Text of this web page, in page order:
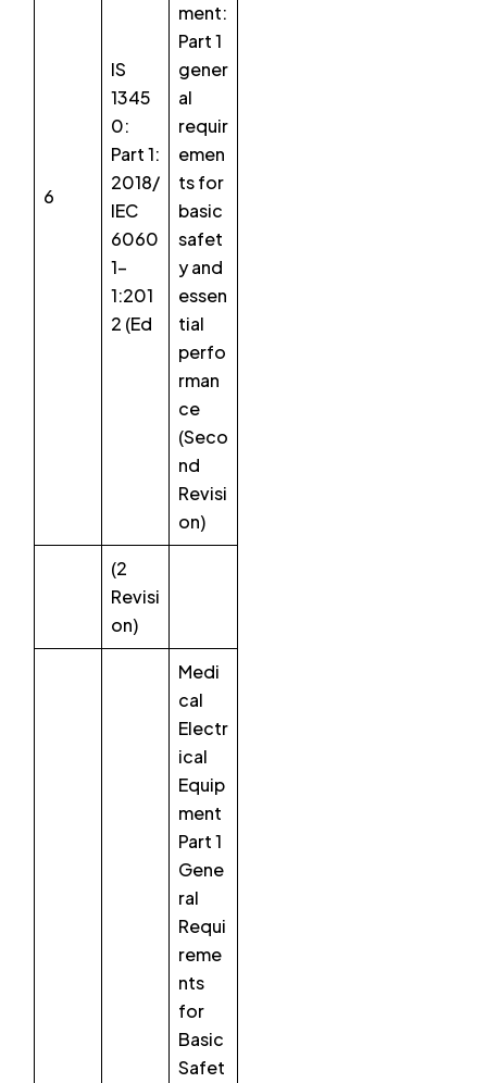
6
IS
1345
0:
Part 1:
2018/
IEC
6060
1-
1:201
2 (Ed
ment:
Part 1
gener
al
requir
emen
ts for
basic
safet
y and
essen
tial
perfo
rman
ce
(Seco
nd
Revisi
on)
(2
Revisi
on)
Medi
cal
Electr
ical
Equip
ment
Part 1
Gene
ral
Requi
reme
nts
for
Basic
Safet